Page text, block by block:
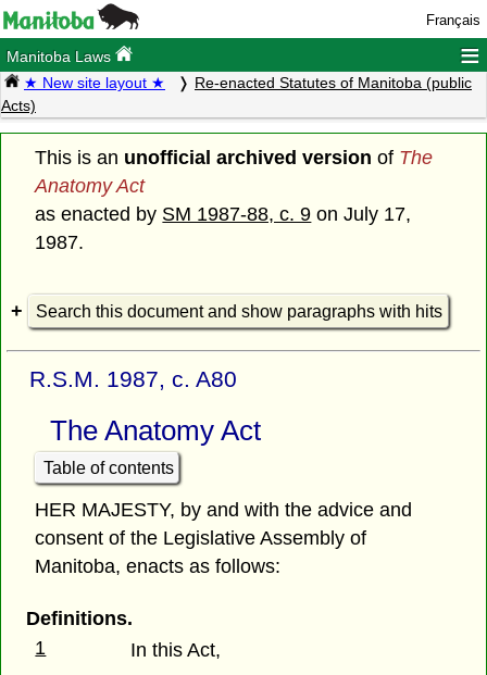
Français
Manitoba Laws ≡
★ New site layout ★
Re-enacted Statutes of Manitoba (public
Acts)
This is an unofficial archived version of The
Anatomy Act
as enacted by SM 1987-88, c. 9 on July 17,
1987.
Search this document and show paragraphs with hits
R.S.M. 1987, c. A80
The Anatomy Act
Table of contents
HER MAJESTY, by and with the advice and
consent of the Legislative Assembly of
Manitoba, enacts as follows:
Definitions.
1
In this Act,